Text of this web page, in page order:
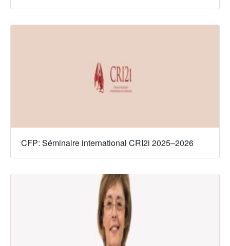
CFP: Séminaire international CRI2i 2025–2026